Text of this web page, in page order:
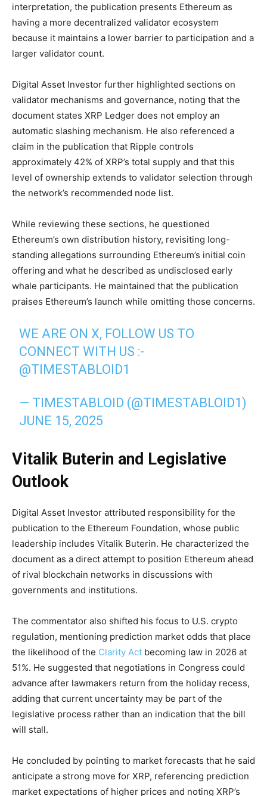
interpretation, the publication presents Ethereum as
having a more decentralized validator ecosystem
because it maintains a lower barrier to participation and a
larger validator count.
Digital Asset Investor further highlighted sections on
validator mechanisms and governance, noting that the
document states XRP Ledger does not employ an
automatic slashing mechanism. He also referenced a
claim in the publication that Ripple controls
approximately 42% of XRP’s total supply and that this
level of ownership extends to validator selection through
the network’s recommended node list.
While reviewing these sections, he questioned
Ethereum’s own distribution history, revisiting long-
standing allegations surrounding Ethereum’s initial coin
offering and what he described as undisclosed early
whale participants. He maintained that the publication
praises Ethereum’s launch while omitting those concerns.
WE ARE ON X, FOLLOW US TO
CONNECT WITH US :-
@TIMESTABLOID1
— TIMESTABLOID (@TIMESTABLOID1)
JUNE 15, 2025
Vitalik Buterin and Legislative
Outlook
Digital Asset Investor attributed responsibility for the
publication to the Ethereum Foundation, whose public
leadership includes Vitalik Buterin. He characterized the
document as a direct attempt to position Ethereum ahead
of rival blockchain networks in discussions with
governments and institutions.
The commentator also shifted his focus to U.S. crypto
regulation, mentioning prediction market odds that place
the likelihood of the Clarity Act becoming law in 2026 at
51%. He suggested that negotiations in Congress could
advance after lawmakers return from the holiday recess,
adding that current uncertainty may be part of the
legislative process rather than an indication that the bill
will stall.
He concluded by pointing to market forecasts that he said
anticipate a strong move for XRP, referencing prediction
market expectations of higher prices and noting XRP’s